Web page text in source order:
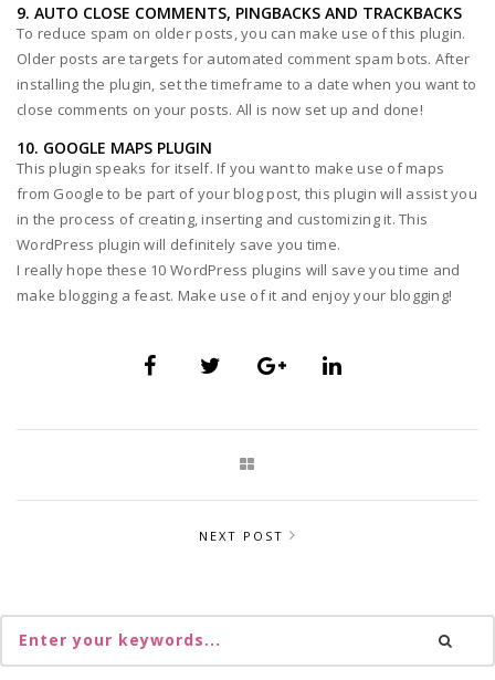
9. AUTO CLOSE COMMENTS, PINGBACKS AND TRACKBACKS
To reduce spam on older posts, you can make use of this plugin.
Older posts are targets for automated comment spam bots. After
installing the plugin, set the timeframe to a date when you want to
close comments on your posts. All is now set up and done!
10. GOOGLE MAPS PLUGIN
This plugin speaks for itself. If you want to make use of maps
from Google to be part of your blog post, this plugin will assist you
in the process of creating, inserting and customizing it. This
WordPress plugin will definitely save you time.
I really hope these 10 WordPress plugins will save you time and
make blogging a feast. Make use of it and enjoy your blogging!
NEXT POST